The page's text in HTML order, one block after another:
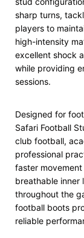
sharp turns,
players to
high-intensity
excellent shock
while providing
sessions.
Designed for
Safari Football
club football,
professional
faster
breathable inner
throughout the
football boots
reliable